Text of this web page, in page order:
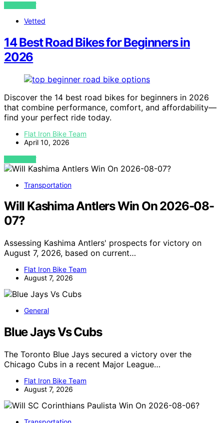
VIEW POST
Vetted
14 Best Road Bikes for Beginners in
2026
Discover the 14 best road bikes for beginners in 2026
that combine performance, comfort, and affordability—
find your perfect ride today.
Flat Iron Bike Team
April 10, 2026
VIEW POST
Transportation
Will Kashima Antlers Win On 2026-08-
07?
Assessing Kashima Antlers' prospects for victory on
August 7, 2026, based on current…
Flat Iron Bike Team
August 7, 2026
General
Blue Jays Vs Cubs
The Toronto Blue Jays secured a victory over the
Chicago Cubs in a recent Major League…
Flat Iron Bike Team
August 7, 2026